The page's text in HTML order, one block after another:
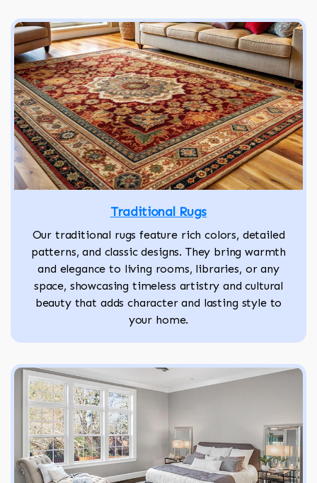
Traditional Rugs
Our traditional rugs feature rich colors, detailed
patterns, and classic designs. They bring warmth
and elegance to living rooms, libraries, or any
space, showcasing timeless artistry and cultural
beauty that adds character and lasting style to
your home.